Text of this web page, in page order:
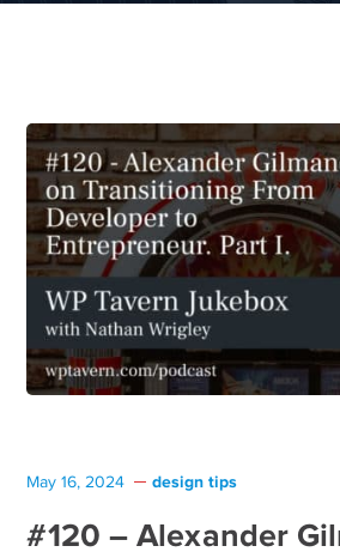
May 16, 2024 design tips
#120 – Alexander